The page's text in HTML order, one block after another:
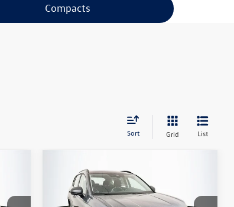
Compacts
Sort Grid List
2026Volkswagen Taos
1.5T S
$26,041
auffenberg price